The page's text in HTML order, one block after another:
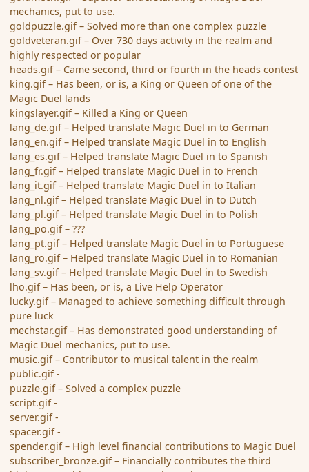
mechanics, put to use.
goldpuzzle.gif – Solved more than one complex puzzle
goldveteran.gif – Over 730 days activity in the realm and
highly respected or popular
heads.gif – Came second, third or fourth in the heads contest
king.gif – Has been, or is, a King or Queen of one of the
Magic Duel lands
kingslayer.gif – Killed a King or Queen
lang_de.gif – Helped translate Magic Duel in to German
lang_en.gif – Helped translate Magic Duel in to English
lang_es.gif – Helped translate Magic Duel in to Spanish
lang_fr.gif – Helped translate Magic Duel in to French
lang_it.gif – Helped translate Magic Duel in to Italian
lang_nl.gif – Helped translate Magic Duel in to Dutch
lang_pl.gif – Helped translate Magic Duel in to Polish
lang_po.gif – ???
lang_pt.gif – Helped translate Magic Duel in to Portuguese
lang_ro.gif – Helped translate Magic Duel in to Romanian
lang_sv.gif – Helped translate Magic Duel in to Swedish
lho.gif – Has been, or is, a Live Help Operator
lucky.gif – Managed to achieve something difficult through
pure luck
mechstar.gif – Has demonstrated good understanding of
Magic Duel mechanics, put to use.
music.gif – Contributor to musical talent in the realm
public.gif -
puzzle.gif – Solved a complex puzzle
script.gif -
server.gif -
spacer.gif -
spender.gif – High level financial contributions to Magic Duel
subscriber_bronze.gif – Financially contributes the third